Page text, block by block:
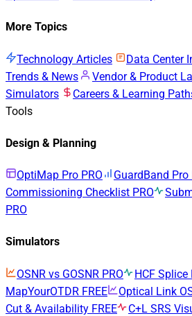
More Topics
Technology Articles Data Center
Trends & News
Vendor & Product
Simulators
Careers & Learning
Tools
Design & Planning
OptiMap Pro PRO GuardBand Pro
Commissioning Checklist PRO
PRO
Simulators
OSNR vs GOSNR PRO HCF
MapYourOTDR FREE Optical Link
Cut & Availability FREE C+L SRS